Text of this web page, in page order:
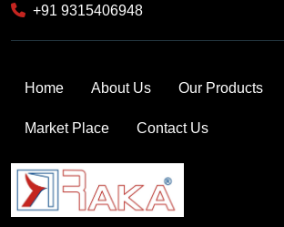
+91 9315406948
Home About Us Our Products
Market Place Contact Us